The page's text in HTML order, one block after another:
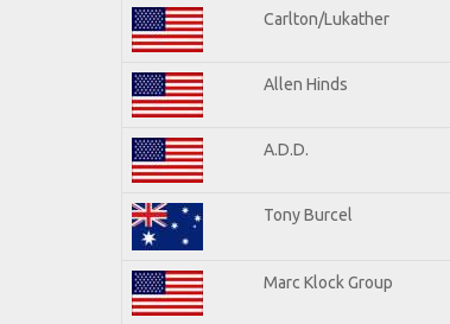
Carlton/Lukather
Allen Hinds
A.D.D.
Tony Burcel
Marc Klock Group